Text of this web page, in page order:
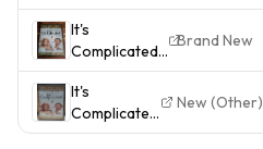
3353
- Meryl
Streep -
[Bilingual] -
New
It's
Complicated
- DVD Meryl
Streep,Alec
Baldwin,Steve
Martin mom
Brand New
It's
Complicated
(DVD, 2009,
New (Other)